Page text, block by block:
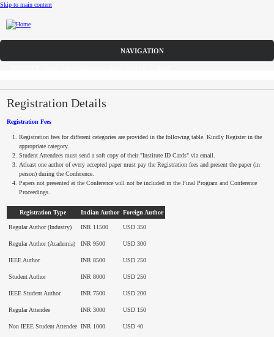
Skip to main content
CFP
Committee
Dates
Speakers
Submissions
Contact
Registration Details
Registration Fees
Registration fees for different categories are provided in the following table. Kindly Register in the
appropriate category.
Student Attendees must send a soft copy of their "Institute ID Cards" via email.
Atleast one author of every accepted paper must pay the Registration fees and present the paper (in
person) during the Conference.
Papers not presented at the Conference will not be included in the Final Program and Conference
Proceedings.
Registration Type Indian Author Foreign Author
Regular Author (Industry) INR 11500 USD 350
Regular Author (Academia) INR 9500 USD 300
IEEE Author INR 8500 USD 250
Student Author INR 8000 USD 250
IEEE Student Author INR 7500 USD 200
Regular Attendee INR 3000 USD 150
Non IEEE Student Attendee INR 1000 USD 40